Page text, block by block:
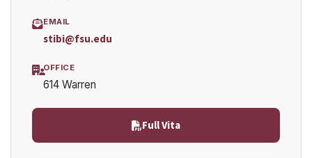
EMAIL
stibi@fsu.edu
OFFICE
614 Warren
Full Vita